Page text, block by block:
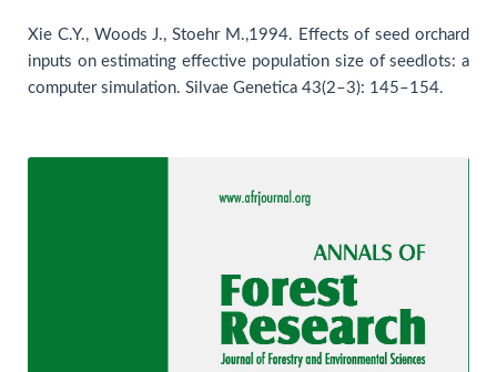
Xie C.Y., Woods J., Stoehr M.,1994. Effects of seed orchard
inputs on estimating effective population size of seedlots: a
computer simulation. Silvae Genetica 43(2–3): 145–154.